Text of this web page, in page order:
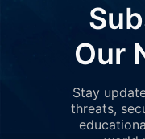
Our
Stay
threats,